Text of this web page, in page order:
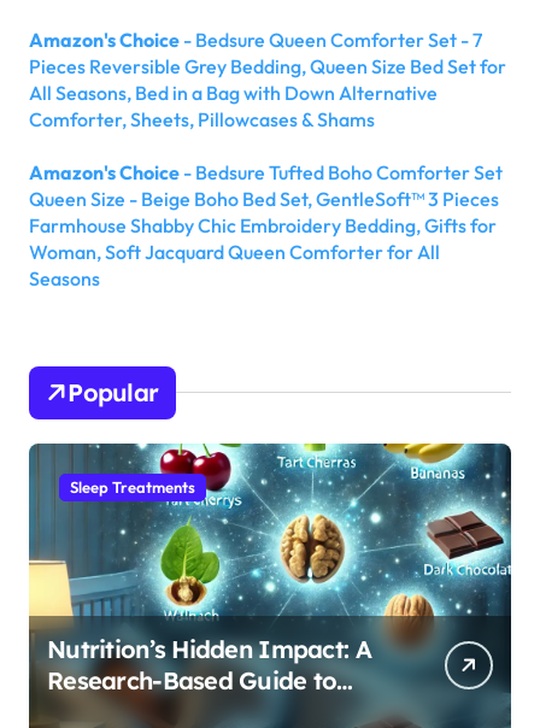
Amazon's Choice - Bedsure Queen Comforter Set - 7
Pieces Reversible Grey Bedding, Queen Size Bed Set for
All Seasons, Bed in a Bag with Down Alternative
Comforter, Sheets, Pillowcases & Shams
Amazon's Choice - Bedsure Tufted Boho Comforter Set
Queen Size - Beige Boho Bed Set, GentleSoft™ 3 Pieces
Farmhouse Shabby Chic Embroidery Bedding, Gifts for
Woman, Soft Jacquard Queen Comforter for All
Seasons
Popular
Sleep Treatments
Nutrition’s Hidden Impact: A
Research-Based Guide to
Optimizing REM Sleep